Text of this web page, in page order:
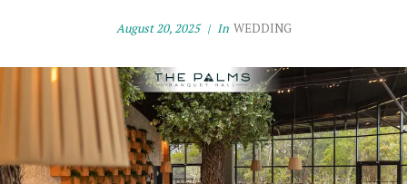
August 20, 2025 In WEDDING